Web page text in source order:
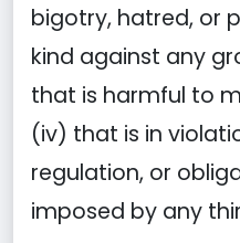
bigotry, hatred, or
kind against any
that is harmful to
(iv) that is in
regulation, or
imposed by any